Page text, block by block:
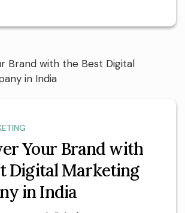
Your Brand with
Digital Marketing
in India